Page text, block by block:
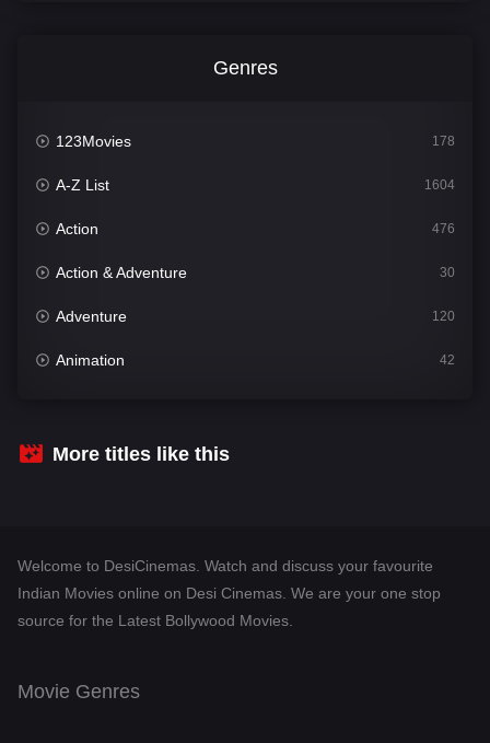
Genres
123Movies 178
A-Z List 1604
Action 476
Action & Adventure 30
Adventure 120
Animation 42
Crime
Dramacool
More titles like this
Welcome to DesiCinemas. Watch and discuss your favourite
Indian Movies online on Desi Cinemas. We are your one stop
source for the Latest Bollywood Movies.
Movie Genres